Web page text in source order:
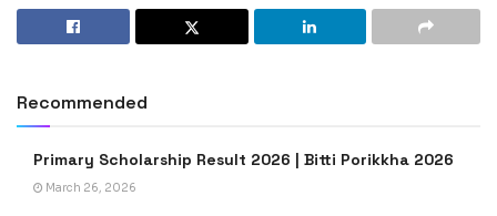
Recommended
Primary Scholarship Result 2026 | Bitti Porikkha 2026
March 26, 2026